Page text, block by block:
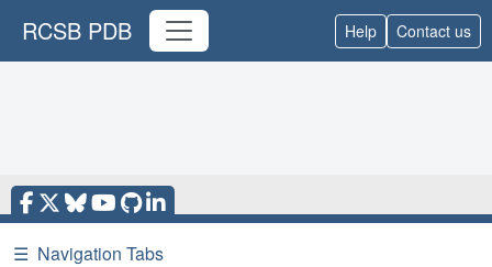
RCSB PDB Help Contact us
☰ Navigation Tabs